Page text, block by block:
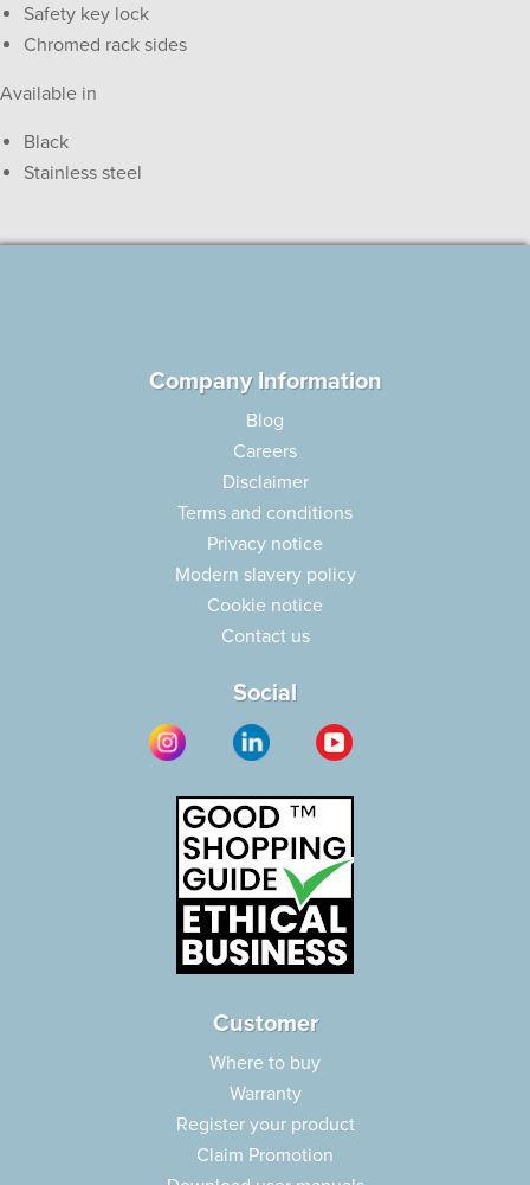
Safety key lock
Chromed rack sides
Available in
Black
Stainless steel
Company Information
Blog
Careers
Disclaimer
Terms and conditions
Privacy notice
Modern slavery policy
Cookie notice
Contact us
Social
Customer
Where to buy
Warranty
Register your product
Claim Promotion